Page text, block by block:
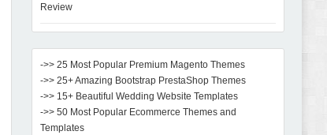
Review
->> 25 Most Popular Premium Magento Themes
->> 25+ Amazing Bootstrap PrestaShop Themes
->> 15+ Beautiful Wedding Website Templates
->> 50 Most Popular Ecommerce Themes and
Templates